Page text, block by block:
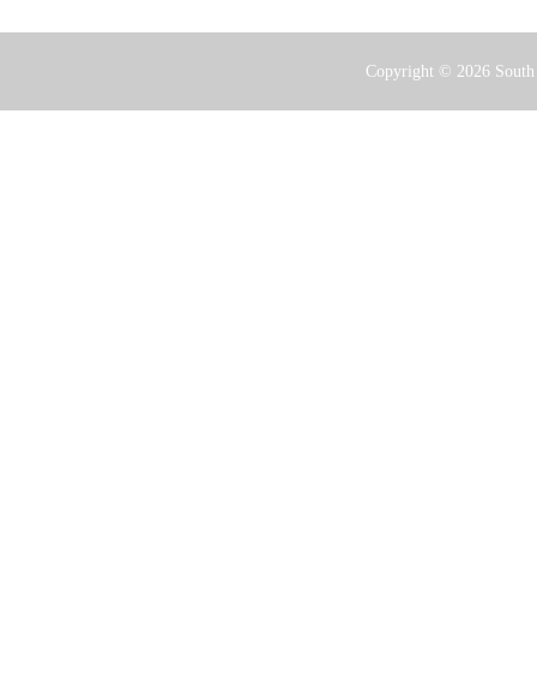
Copyright © 2026